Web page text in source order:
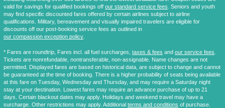
valid for savings for qualified bookings off our standard service fees. Seniors and youth
may find specific discounted fares offered by certain airlines subject to airline
qualifications. Military, bereavement and visually impaired travelers are eligible for
discounts off our post-booking service fees as outlined in
our compassion exception policy.
* Fares are roundtrip, Fares incl. all fuel surcharges, taxes & fees and our service fees.
Tickets are nonrefundable, nontransferable, non-assignable. Name changes are not
permitted. Displayed fares are based on historical data, are subject to change and cannot
be guaranteed at the time of booking. There is a higher probability of seats being available
at this fare on Tuesday, Wednesday and Thursday, and may require a Saturday night
stay at your destination. Lowest fares may require an advance purchase of up to 21
days. Certain blackout dates may apply. Holidays and weekend travel may have a
surcharge. Other restrictions may apply. Additional terms and conditions of purchase.